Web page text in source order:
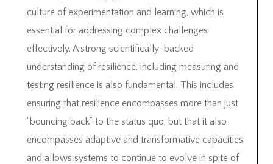
culture of experimentation and learning, which is
essential for addressing complex challenges
effectively. A strong scientifically-backed
understanding of resilience, including measuring and
testing resilience is also fundamental. This includes
ensuring that resilience encompasses more than just
“bouncing back” to the status quo, but that it also
encompasses adaptive and transformative capacities
and allows systems to continue to evolve in spite of